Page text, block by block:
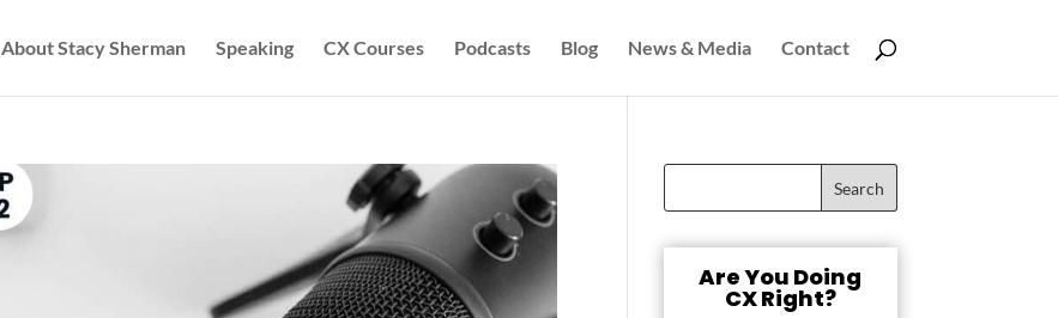
About Stacy Sherman Speaking CX Courses Podcasts Blog News & Media Contact
Are You Doing
CX Right?